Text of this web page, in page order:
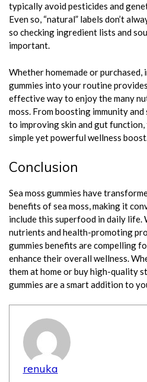
typically avoid pesticides and
Even so, “natural” labels don’t
so checking ingredient lists and
important.
Whether homemade or
gummies into your routine
effective way to enjoy the many
moss. From boosting immunity
to improving skin and gut
simple yet powerful wellness
Conclusion
Sea moss gummies have
benefits of sea moss, making it
include this superfood in daily
nutrients and health-promoting
gummies benefits are compelling
enhance their overall wellness.
them at home or buy high-quality
gummies are a smart addition to
renuka